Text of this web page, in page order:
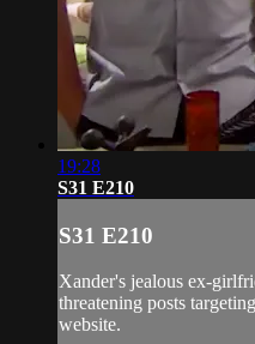
19:28
S31 E210
S31 E210
Xander's jealous ex-
threatening posts
website.